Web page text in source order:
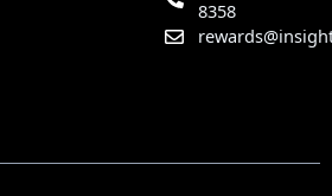
8358